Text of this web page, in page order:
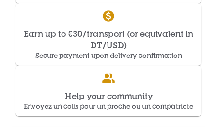
Earn up to €30/transport (or equivalent in
DT/USD)
Secure payment upon delivery confirmation
Help your community
Envoyez un colis pour un proche ou un compatriote